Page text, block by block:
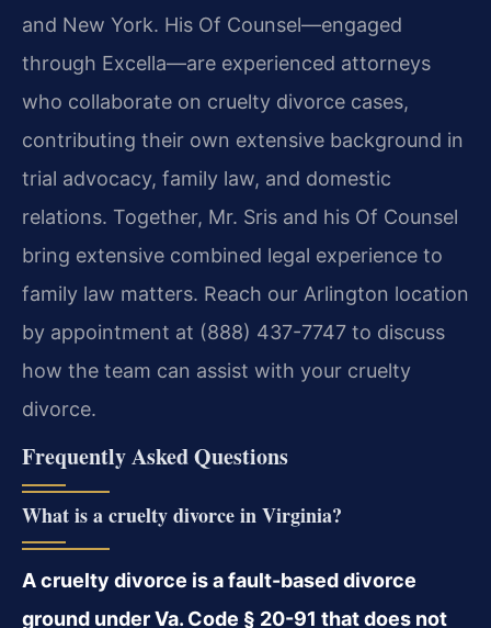
and New York. His Of Counsel—engaged
through Excella—are experienced attorneys
who collaborate on cruelty divorce cases,
contributing their own extensive background in
trial advocacy, family law, and domestic
relations. Together, Mr. Sris and his Of Counsel
bring extensive combined legal experience to
family law matters. Reach our Arlington location
by appointment at (888) 437-7747 to discuss
how the team can assist with your cruelty
divorce.
Frequently Asked Questions
What is a cruelty divorce in Virginia?
A cruelty divorce is a fault-based divorce
ground under Va. Code § 20-91 that does not